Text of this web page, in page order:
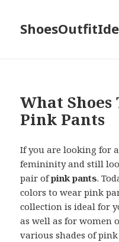
What
Pink Pants
If you are looking for
femininity and still
pair ofpink pants.
colors to wear pink
collection is ideal for
as well as for women
various shades of